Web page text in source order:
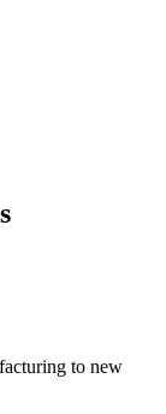
to new